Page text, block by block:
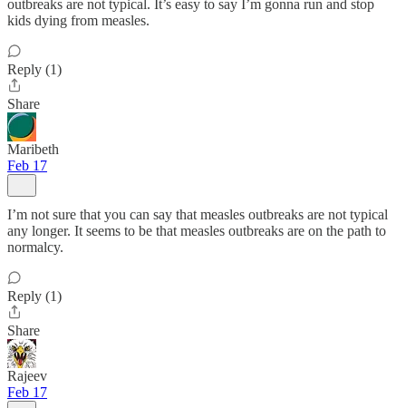
outbreaks are not typical. It’s easy to say I’m gonna run and stop
kids dying from measles.
Reply (1)
Share
Maribeth
Feb 17
I’m not sure that you can say that measles outbreaks are not typical
any longer. It seems to be that measles outbreaks are on the path to
normalcy.
Reply (1)
Share
Rajeev
Feb 17